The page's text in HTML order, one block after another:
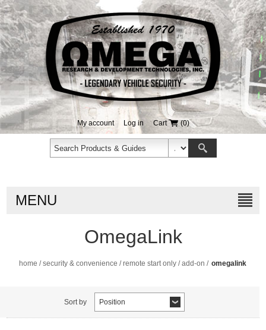
My account Log in Cart (0)
MENU
OmegaLink
home / security & convenience / remote start only / add-on / omegalink
Sort by Position